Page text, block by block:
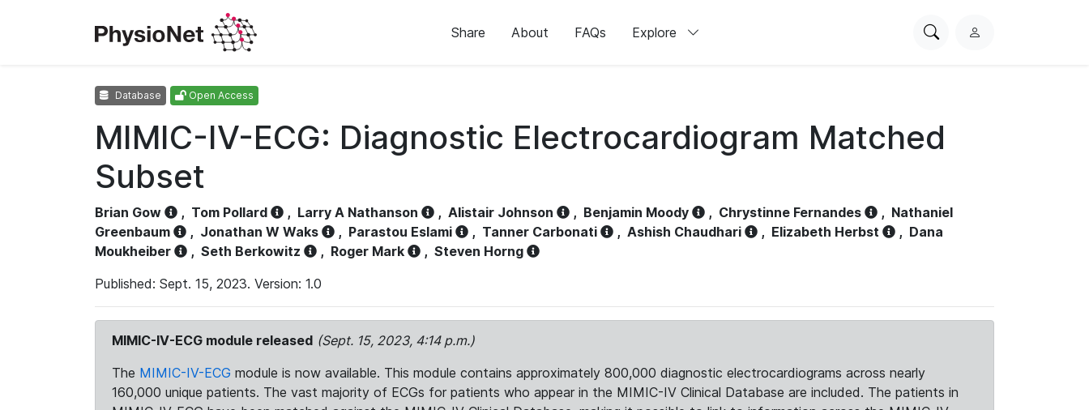
Share About FAQs Explore
SearchL
Database Open Access
MIMIC-IV-ECG: Diagnostic Electrocardiogram Matched
Subset
Brian Gow , Tom Pollard , Larry A Nathanson , Alistair Johnson , Benjamin Moody , Chrystinne Fernandes , Nathaniel
Greenbaum
, Jonathan W Waks , Parastou Eslami , Tanner Carbonati , Ashish Chaudhari , Elizabeth Herbst , Dana
Moukheiber
, Seth Berkowitz , Roger Mark , Steven Horng
Published: Sept. 15, 2023. Version: 1.0
MIMIC-IV-ECG module released (Sept. 15, 2023, 4:14 p.m.)
The MIMIC-IV-ECG module is now available. This module contains approximately 800,000 diagnostic electrocardiograms across nearly
160,000 unique patients. The vast majority of ECGs for patients who appear in the MIMIC-IV Clinical Database are included. The patients in